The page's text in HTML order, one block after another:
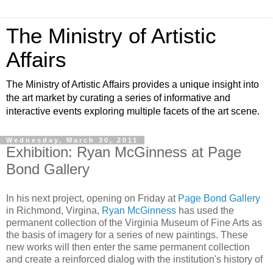
The Ministry of Artistic
Affairs
The Ministry of Artistic Affairs provides a unique insight into
the art market by curating a series of informative and
interactive events exploring multiple facets of the art scene.
Wednesday, March 30, 2011
Exhibition: Ryan McGinness at Page
Bond Gallery
In his next project, opening on Friday at Page Bond Gallery
in Richmond, Virgina, Ryan McGinness has used the
permanent collection of the Virginia Museum of Fine Arts as
the basis of imagery for a series of new paintings. These
new works will then enter the same permanent collection
and create a reinforced dialog with the institution's history of